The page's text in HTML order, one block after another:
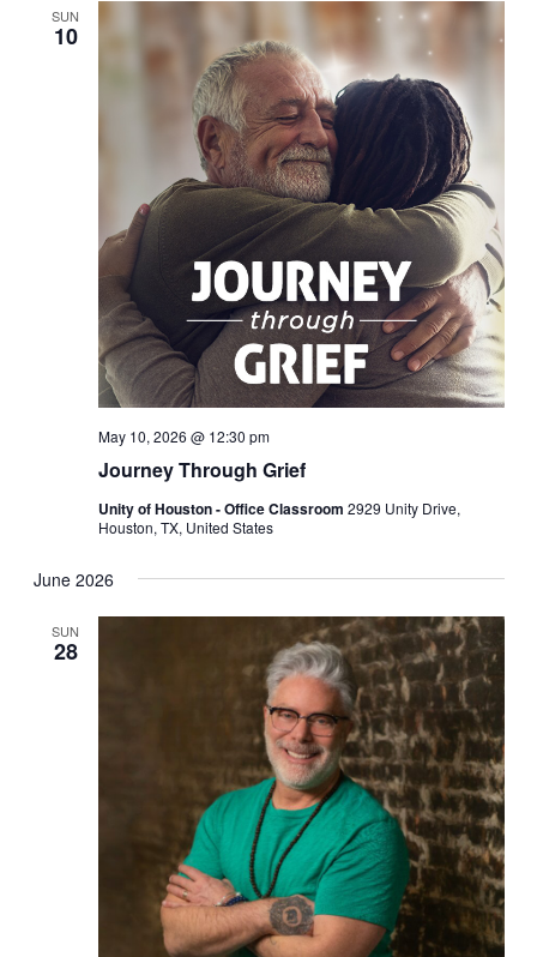
SUN
10
Journey Through Grief
May 10, 2026 @ 12:30 pm
Unity of Houston - Office Classroom 2929 Unity Drive,
Houston, TX, United States
June 2026
SUN
28